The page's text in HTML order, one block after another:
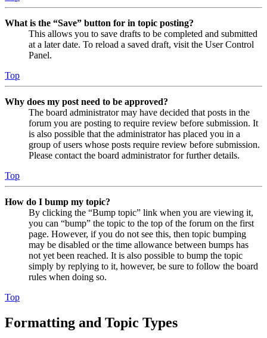
What is the “Save” button for in topic posting?
This allows you to save drafts to be completed and submitted
at a later date. To reload a saved draft, visit the User Control
Panel.
Top
Why does my post need to be approved?
The board administrator may have decided that posts in the
forum you are posting to require review before submission. It
is also possible that the administrator has placed you in a
group of users whose posts require review before submission.
Please contact the board administrator for further details.
Top
How do I bump my topic?
By clicking the “Bump topic” link when you are viewing it,
you can “bump” the topic to the top of the forum on the first
page. However, if you do not see this, then topic bumping
may be disabled or the time allowance between bumps has
not yet been reached. It is also possible to bump the topic
simply by replying to it, however, be sure to follow the board
rules when doing so.
Top
Formatting and Topic Types